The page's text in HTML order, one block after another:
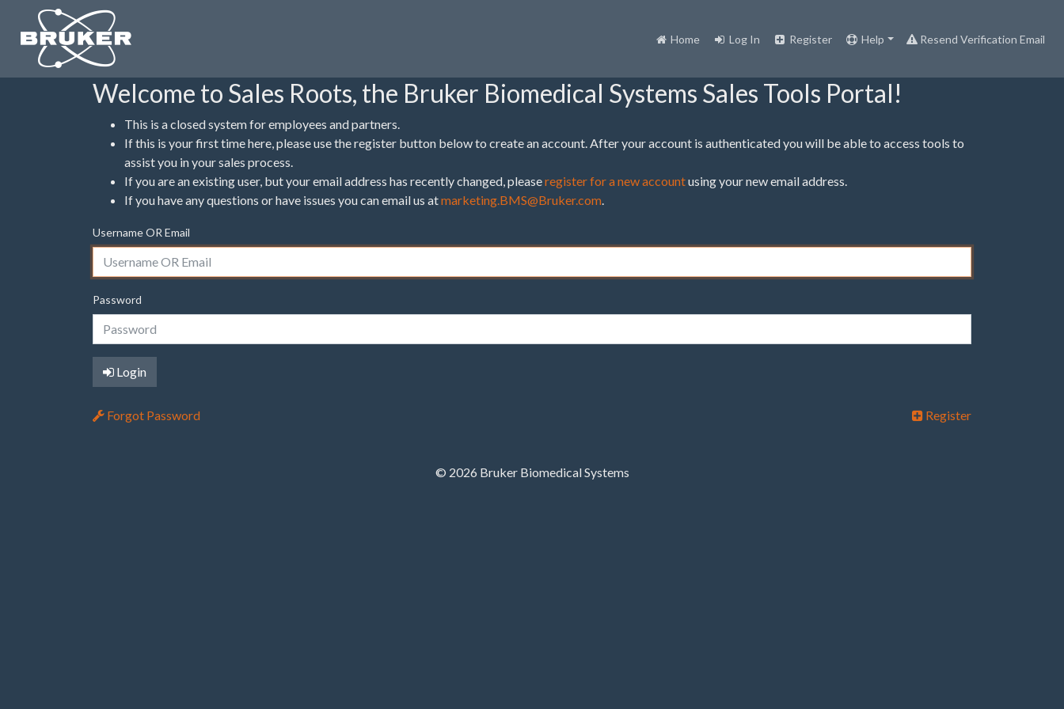
Home Log In Register Help Resend Verification Email
Welcome to Sales Roots, the Bruker Biomedical Systems Sales Tools Portal!
This is a closed system for employees and partners.
If this is your first time here, please use the register button below to create an account. After your account is authenticated you will be able to access tools to
assist you in your sales process.
If you are an existing user, but your email address has recently changed, pleaseregister for a new accountusing your new email address.
If you have any questions or have issues you can email us atmarketing.BMS@Bruker.com.
Username OR Email
Password
Login
Forgot Password Register
© 2026 Bruker Biomedical Systems